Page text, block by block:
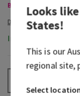
Body Care, Buy 3 for $60
In-Stock
Looks
States!
This is our
regional site,
Select